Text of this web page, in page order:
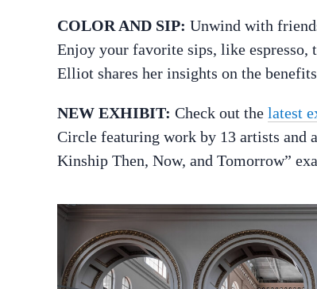
COLOR AND SIP: Unwind with
Enjoy your favorite sips, like espresso,
Elliot shares her insights on the
NEW EXHIBIT: Check out the latest
Circle featuring work by 13 artists and
Kinship Then, Now, and Tomorrow”